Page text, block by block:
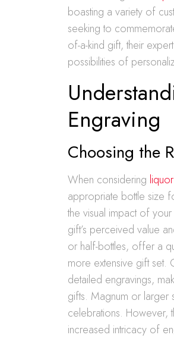
boasting a variety of
seeking to
of-a-kind gift, their
possibilities of
Engraving
Choosing the
When considering
appropriate bottle size
the visual impact of
gift’s perceived value
or half-bottles, offer a
more extensive gift set.
detailed engravings,
gifts. Magnum or larger
celebrations. However,
increased intricacy of